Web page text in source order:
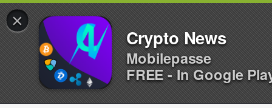
×
Crypto News
Mobilepasse
FREE - In Google